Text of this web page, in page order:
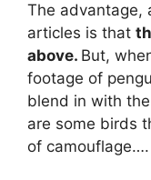
The advantage,
articles is that
above. But,
footage of
blend in with
are some birds
of camouflage….